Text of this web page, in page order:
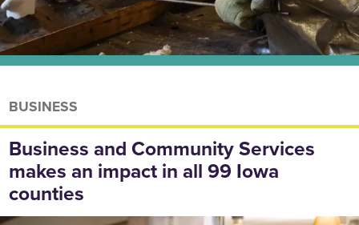
BUSINESS
Business and Community Services
makes an impact in all 99 Iowa
counties